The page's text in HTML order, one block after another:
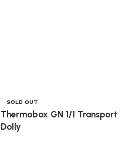
SOLD OUT
Thermobox GN 1/1 Transport
Dolly